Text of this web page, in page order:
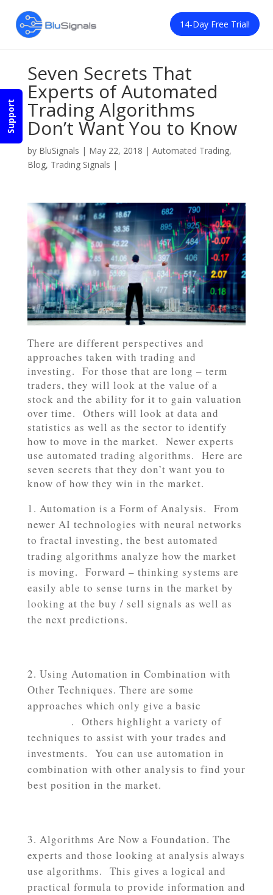
Support
14-Day Free Trial!
Seven Secrets That
Experts of Automated
Trading Algorithms
Don’t Want You to Know
by BluSignals | May 22, 2018 | Automated Trading,
Blog, Trading Signals |
There are different perspectives and
approaches taken with trading and
investing. For those that are long – term
traders, they will look at the value of a
stock and the ability for it to gain valuation
over time. Others will look at data and
statistics as well as the sector to identify
how to move in the market. Newer experts
use automated trading algorithms. Here are
seven secrets that they don’t want you to
know of how they win in the market.
Automation is a Form of Analysis. From
newer AI technologies with neural networks
to fractal investing, the best automated
trading algorithms analyze how the market
is moving. Forward – thinking systems are
easily able to sense turns in the market by
looking at the buy / sell signals as well as
the next predictions.
Using Automation in Combination with
Other Techniques. There are some
approaches which only give a basic
. Others highlight a variety of
techniques to assist with your trades and
investments. You can use automation in
combination with other analysis to find your
best position in the market.
Algorithms Are Now a Foundation. The
experts and those looking at analysis always
use algorithms. This gives a logical and
practical formula to provide information and